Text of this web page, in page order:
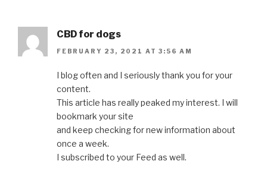
CBD for dogs
FEBRUARY 23, 2021 AT 3:56 AM
I blog often and I seriously thank you for your
content.
This article has really peaked my interest. I will
bookmark your site
and keep checking for new information about
once a week.
I subscribed to your Feed as well.